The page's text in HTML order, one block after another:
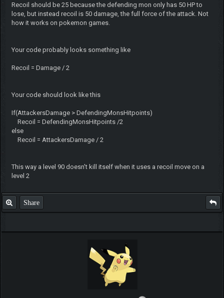
Recoil should be 25 because the defending mon only has 50 HP to
lose, but instead recoil is 50 damage, the full force of the attack. Not
how it works on pokemon games.
Your code probably looks something like
Recoil = Damage / 2
Your code should look like this
If(AttackersDamage > DefendingMonsHitpoints)
Recoil = DefendingMonsHitpoints /2
else
Recoil = AttackersDamage / 2
This way a level 90 doesn't kill itself when it uses a recoil move on a
level 2
Share